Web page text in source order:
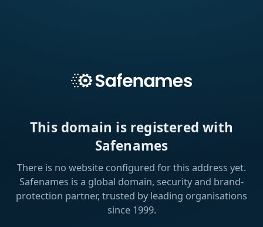
This domain is registered with
Safenames
There is no website configured for this address yet.
Safenames is a global domain, security and brand-
protection partner, trusted by leading organisations
since 1999.